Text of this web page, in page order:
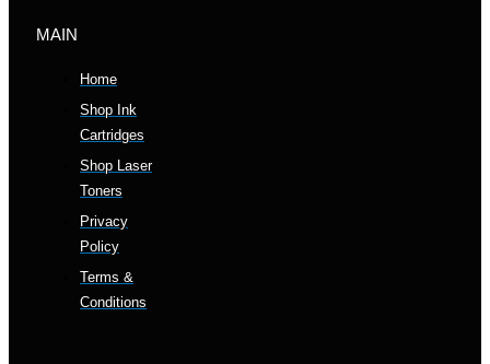
MAIN
Home
Shop Ink
Cartridges
Shop Laser
Toners
Privacy
Policy
Terms &
Conditions